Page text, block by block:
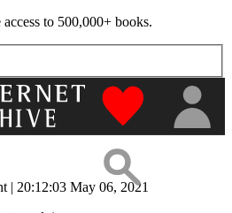
access to 500,000+ books.
"Donate to
| 20:12:03 May 06, 2021